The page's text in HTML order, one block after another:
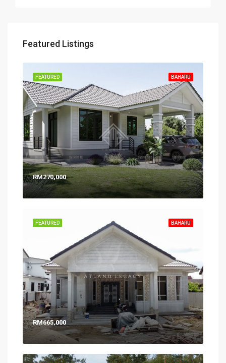
Featured Listings
BAHARU
FEATURED
RM270,000
BAHARU
FEATURED
RM665,000